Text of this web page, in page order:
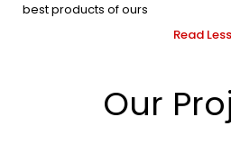
best products of ours
Read Less
Our